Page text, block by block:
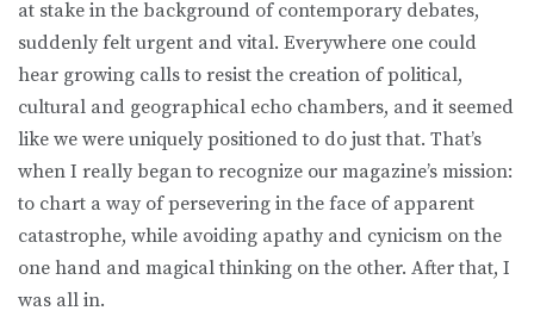
at stake in the background of contemporary debates,
suddenly felt urgent and vital. Everywhere one could
hear growing calls to resist the creation of political,
cultural and geographical echo chambers, and it seemed
like we were uniquely positioned to do just that. That’s
when I really began to recognize our magazine’s mission:
to chart a way of persevering in the face of apparent
catastrophe, while avoiding apathy and cynicism on the
one hand and magical thinking on the other. After that, I
was all in.